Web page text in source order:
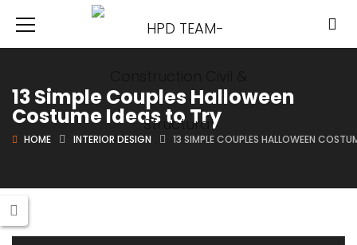
13 Simple Couples Halloween
Costume Ideas to Try
HOME INTERIOR DESIGN 13 SIMPLE COUPLES HALLOWEEN